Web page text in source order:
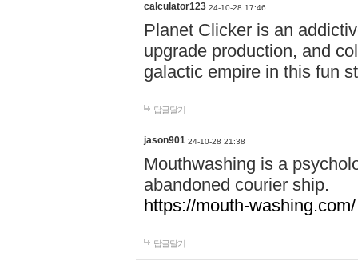
calculator123 24-10-28 17:46
Planet Clicker is an
upgrade production, and
galactic empire in this fun
답글달기
jason901 24-10-28 21:38
Mouthwashing is a
abandoned courier ship.
https://mouth-washing.com/
답글달기